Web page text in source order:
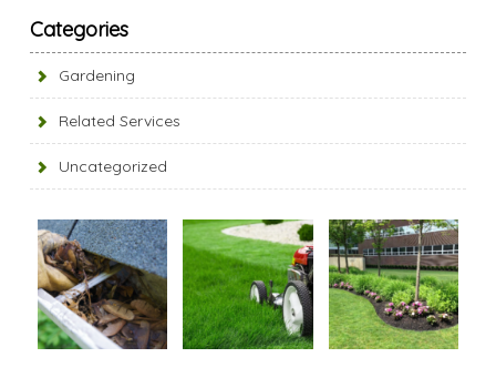
Categories
Gardening
Related Services
Uncategorized